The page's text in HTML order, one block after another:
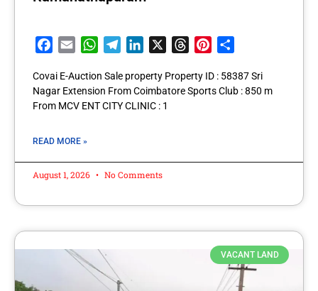
Facebook
Email WhatsApp
TelegramLinkedIn ThreadsPinterest
Covai E-Auction Sale property Property ID : 58387 Sri
Nagar Extension From Coimbatore Sports Club : 850 m
From MCV ENT CITY CLINIC : 1
READ MORE »
August 1, 2026 No Comments
VACANT LAND